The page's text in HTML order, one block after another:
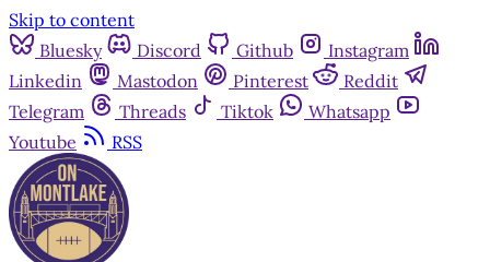
Skip to content
Bluesky
Discord Github
Instagram
Linkedin
Mastodon Pinterest
Reddit
Telegram
Threads Tiktok
Whatsapp
Youtube
RSS